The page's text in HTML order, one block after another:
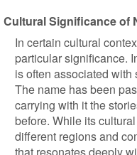
Cultural Significance of
In certain cultural
particular significance.
is often associated
The name has been
carrying with it the
before. While its
different regions and